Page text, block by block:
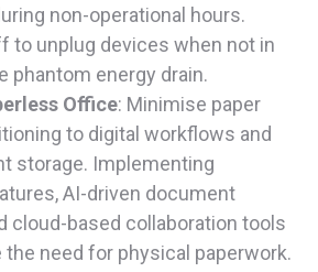
non-operational hours.
to unplug devices when not in
phantom energy drain.
Office: Minimise paper
to digital workflows and
storage. Implementing
AI-driven document
cloud-based collaboration tools
the need for physical paperwork.